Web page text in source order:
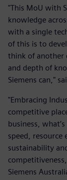
"This MoU with
knowledge
with a single
of this is to
think of another
and depth of
Siemens can,"
"Embracing
competitive
business,
speed, resource
sustainability
Siemens